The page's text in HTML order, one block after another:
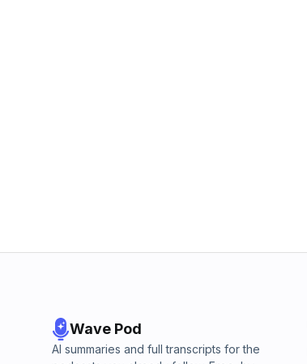
Wave Pod
AI summaries and full transcripts for the